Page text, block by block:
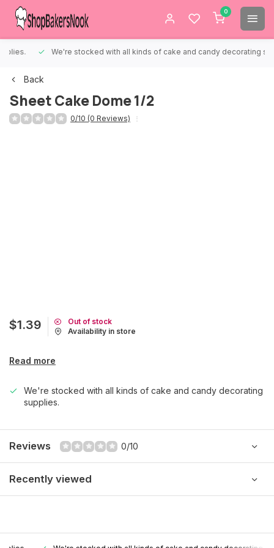
0
We're stocked with all kinds of cake and candy decorating supplies.
Back
Sheet Cake Dome 1/2
0/10 (0 Reviews)
$1.39
Out of stock
Availability in store
Read more
We're stocked with all kinds of cake and candy decorating
supplies.
Reviews 0/10
Recently viewed